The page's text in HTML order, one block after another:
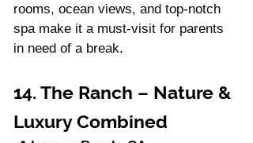
rooms, ocean views, and top-notch
spa make it a must-visit for parents
in need of a break.
14. The Ranch – Nature &
Luxury Combined